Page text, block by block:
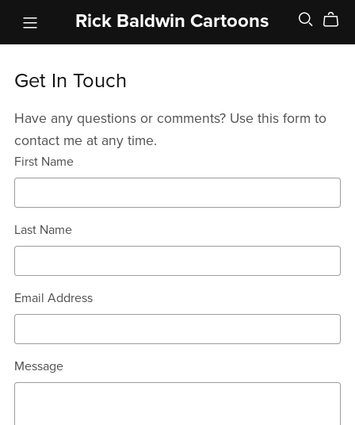
Rick Baldwin Cartoons
Get In Touch
Have any questions or comments? Use this form to
contact me at any time.
First Name
Last Name
Email Address
Message